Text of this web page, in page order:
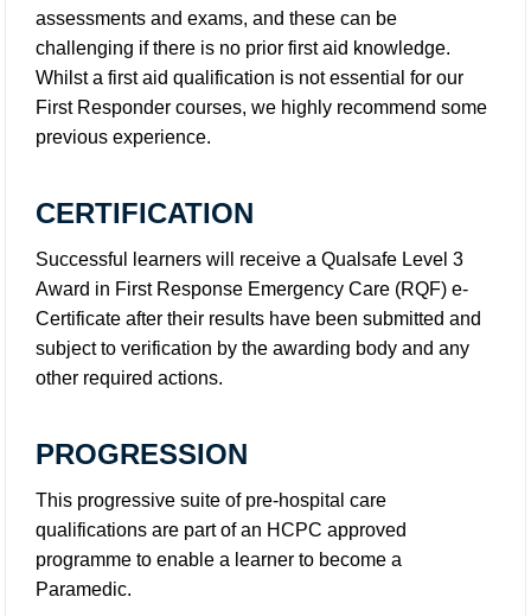
assessments and exams, and these can be
challenging if there is no prior first aid knowledge.
Whilst a first aid qualification is not essential for our
First Responder courses, we highly recommend some
previous experience.
CERTIFICATION
Successful learners will receive a Qualsafe Level 3
Award in First Response Emergency Care (RQF) e-
Certificate after their results have been submitted and
subject to verification by the awarding body and any
other required actions.
PROGRESSION
This progressive suite of pre-hospital care
qualifications are part of an HCPC approved
programme to enable a learner to become a
Paramedic.